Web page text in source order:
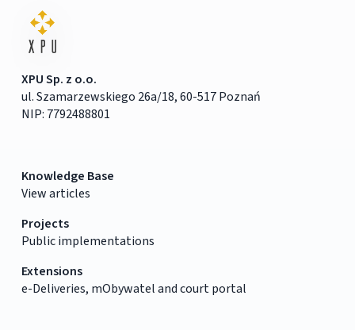
XPU Sp. z o.o.
ul. Szamarzewskiego 26a/18, 60-517 Poznań
NIP: 7792488801
Knowledge Base
View articles
Projects
Public implementations
Extensions
e-Deliveries, mObywatel and court portal